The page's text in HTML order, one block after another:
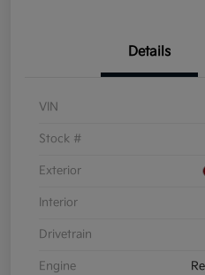
Details
VIN
Stock #
Exterior
Interior
Drivetrain
Engine